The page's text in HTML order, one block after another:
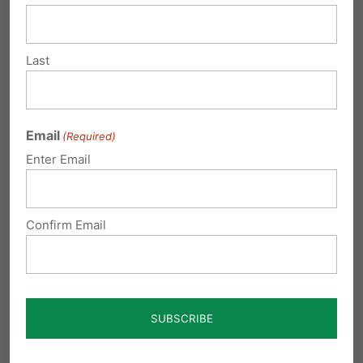
15401.
6:15 am
Indiana
Last
Email (Required)
Enter Email
Confirm Email